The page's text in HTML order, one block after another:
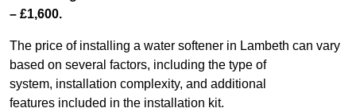
– £1,600.
The price of installing a water softener in Lambeth can vary
based on several factors, including the type of
system, installation complexity, and additional
features included in the installation kit.